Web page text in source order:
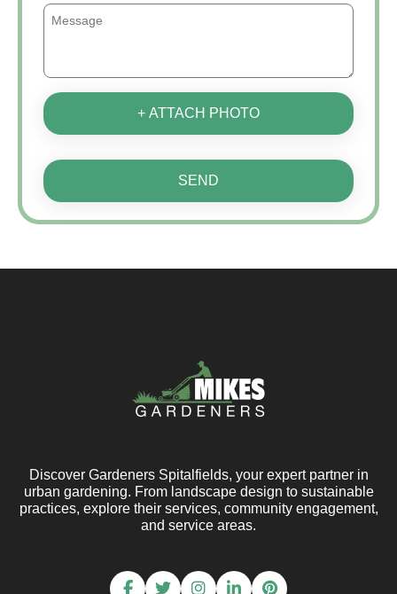
+ ATTACH PHOTO
SEND
Discover Gardeners Spitalfields, your expert partner in
urban gardening. From landscape design to sustainable
practices, explore their services, community engagement,
and service areas.